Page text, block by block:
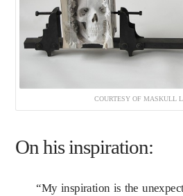
COURTESY OF MASKULL
On his inspiration:
“My inspiration is the